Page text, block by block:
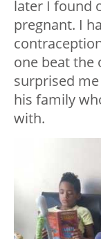
later I found
pregnant. I
one beat the
surprised
his family
with.